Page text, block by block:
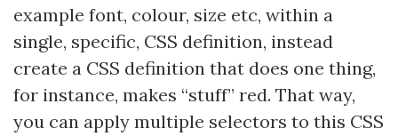
example font, colour, size etc, within a
single, specific, CSS definition, instead
create a CSS definition that does one thing,
for instance, makes “stuff” red. That way,
you can apply multiple selectors to this CSS